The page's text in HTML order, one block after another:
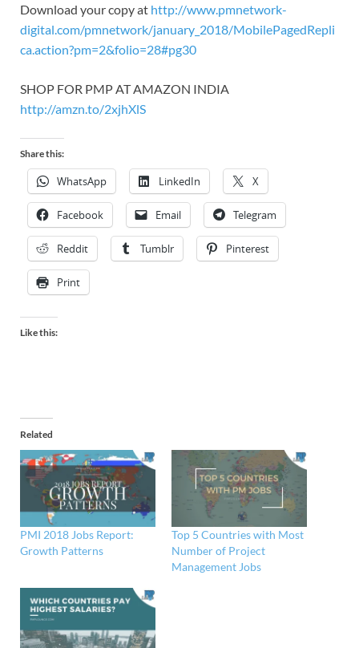
Download your copy at http://www.pmnetwork-
digital.com/pmnetwork/january_2018/MobilePagedRepli
ca.action?pm=2&folio=28#pg30
SHOP FOR PMP AT AMAZON INDIA
http://amzn.to/2xjhXlS
Share this:
WhatsApp LinkedIn X
Facebook Email Telegram
Reddit Tumblr Pinterest
Print
Like this:
Related
PMI 2018 Jobs Report:
Growth Patterns
Top 5 Countries with Most
Number of Project
Management Jobs